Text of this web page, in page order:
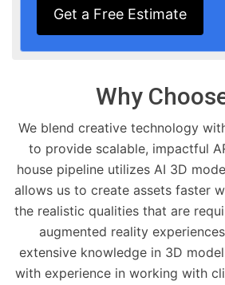
Get a Free Estimate
Why
We blend creative technology
to provide scalable, impactful
house pipeline utilizes AI 3D
allows us to create assets faster
the realistic qualities that are
augmented reality
extensive knowledge in 3D
with experience in working with